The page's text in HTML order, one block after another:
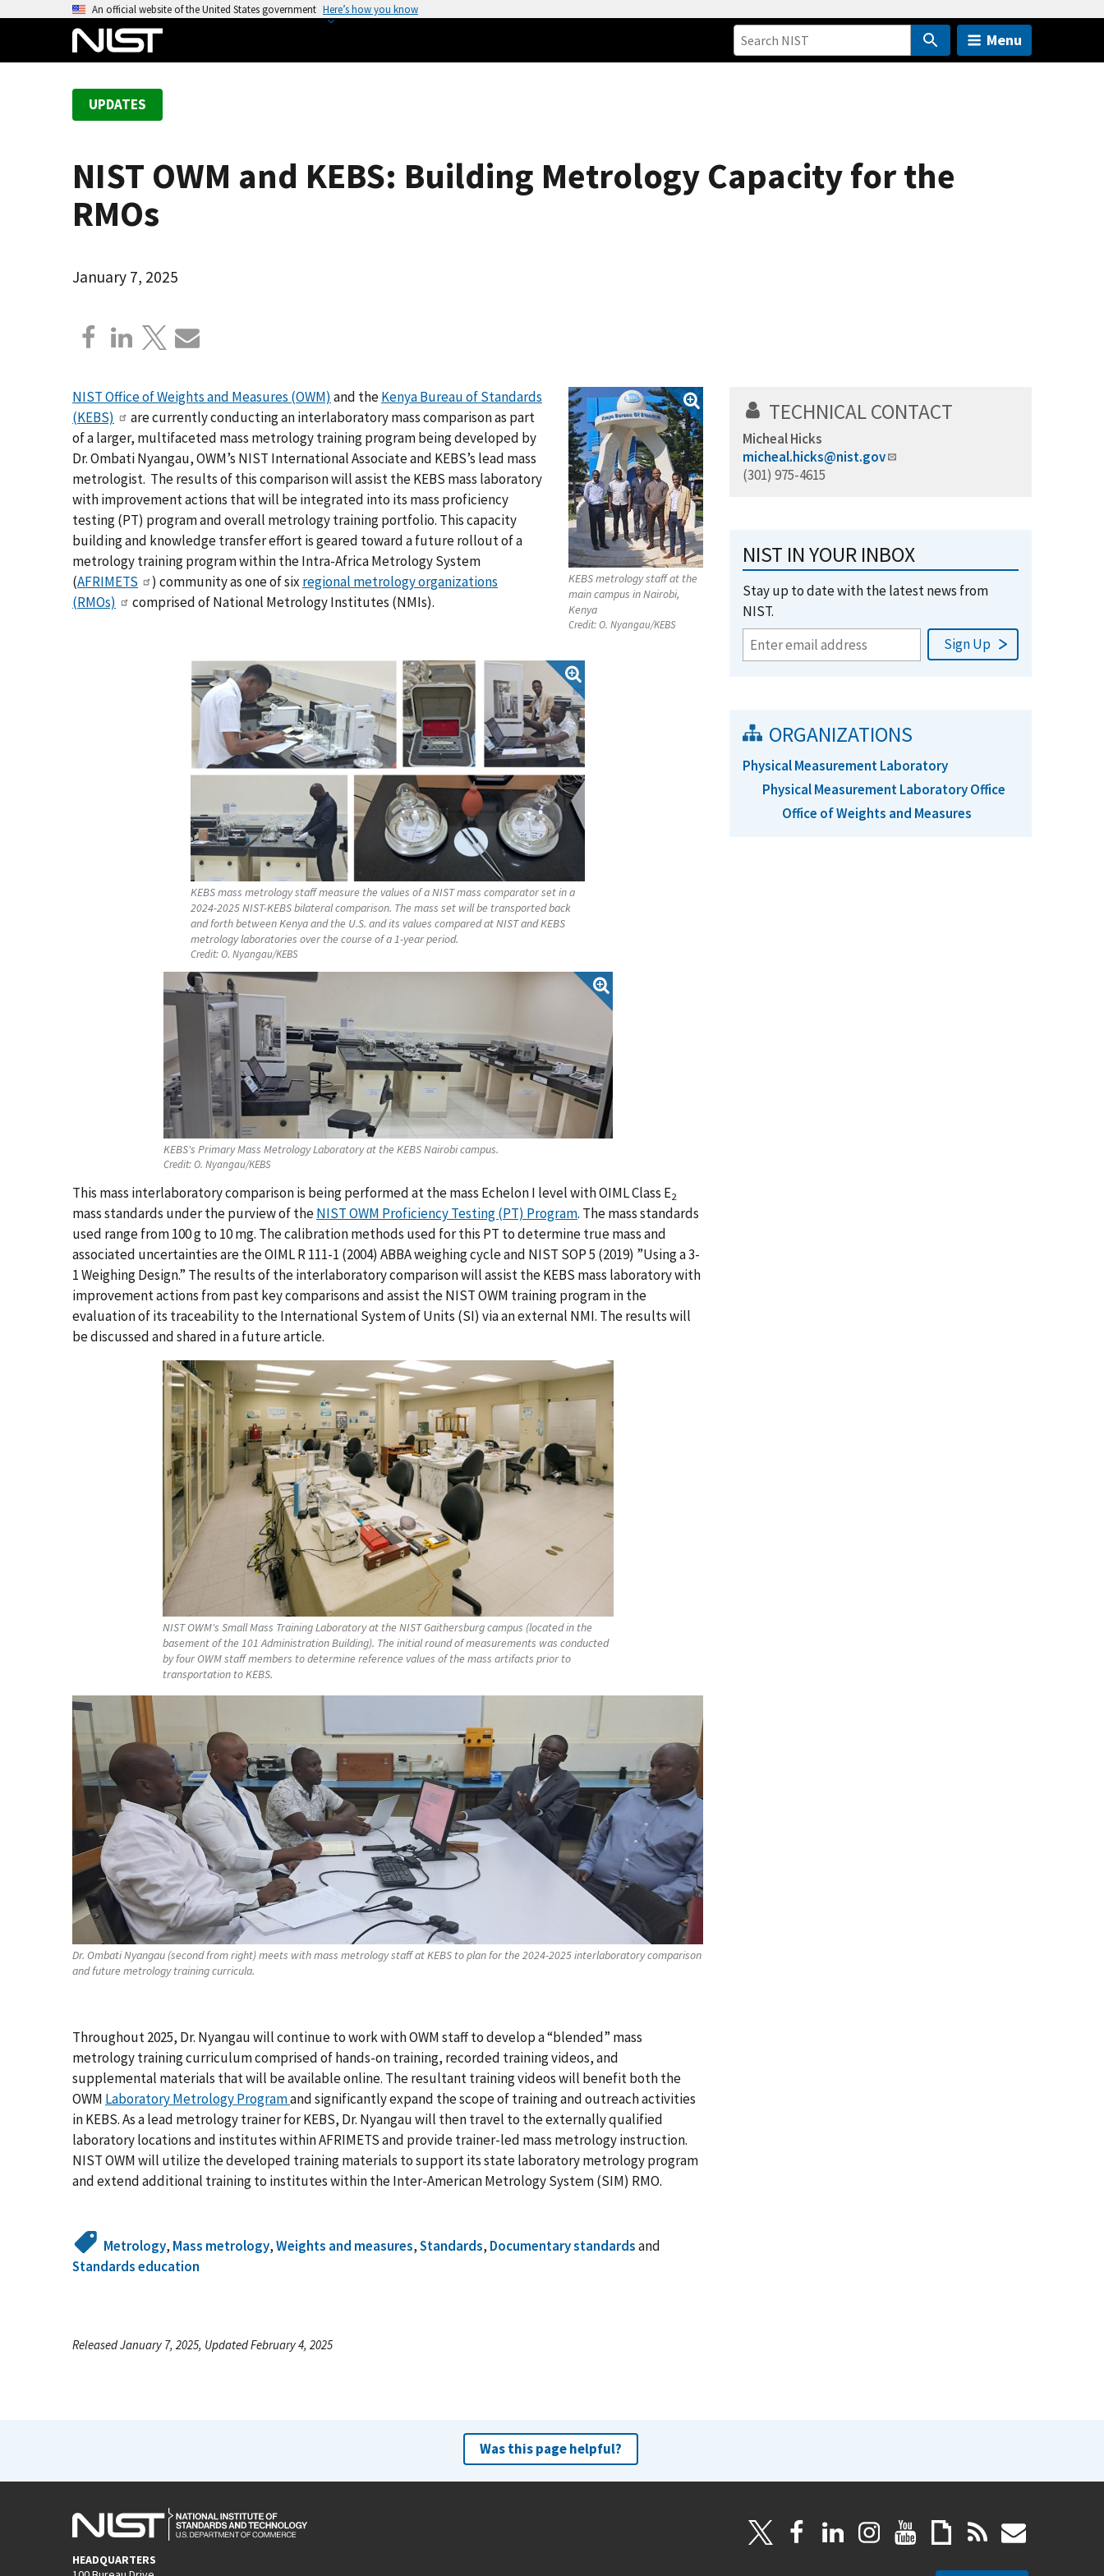
An official website of the United States government Here’s how you know
Menu
UPDATES
NIST OWM and KEBS: Building Metrology Capacity for the
RMOs
January 7, 2025
KEBS metrology staff at the
main campus in Nairobi,
Kenya
Credit:O. Nyangau/KEBS
NIST Office of Weights and Measures (OWM) and theKenya Bureau of Standards
(KEBS)
are currently conducting an interlaboratory mass comparison as part
of a larger, multifaceted mass metrology training program being developed by
Dr. Ombati Nyangau, OWM’s NIST International Associate and KEBS’s lead mass
metrologist. The results of this comparison will assist the KEBS mass laboratory
with improvement actions that will be integrated into its mass proficiency
testing (PT) program and overall metrology training portfolio. This capacity
building and knowledge transfer effort is geared toward a future rollout of a
metrology training program within the Intra-Africa Metrology System
(AFRIMETS ) community as one of six regional metrology organizations
(RMOs)
comprised of National Metrology Institutes (NMIs).
KEBS mass metrology staff measure the values of a NIST mass comparator set in a
2024-2025 NIST-KEBS bilateral comparison. The mass set will be transported back
and forth between Kenya and the U.S. and its values compared at NIST and KEBS
metrology laboratories over the course of a 1-year period.
Credit:O. Nyangau/KEBS
KEBS's Primary Mass Metrology Laboratory at the KEBS Nairobi campus.
Credit:O. Nyangau/KEBS
This mass interlaboratory comparison is being performed at the mass Echelon I level with OIML Class E2
mass standards under the purview of theNIST OWM Proficiency Testing (PT) Program. The mass standards
used range from 100 g to 10 mg. The calibration methods used for this PT to determine true mass and
associated uncertainties are the OIML R 111-1 (2004) ABBA weighing cycle and NIST SOP 5 (2019) ”Using a 3-
1 Weighing Design.” The results of the interlaboratory comparison will assist the KEBS mass laboratory with
improvement actions from past key comparisons and assist the NIST OWM training program in the
evaluation of its traceability to the International System of Units (SI) via an external NMI. The results will
be discussed and shared in a future article.
NIST OWM's Small Mass Training Laboratory at the NIST Gaithersburg campus (located in the
basement of the 101 Administration Building). The initial round of measurements was conducted
by four OWM staff members to determine reference values of the mass artifacts prior to
transportation to KEBS.
Dr. Ombati Nyangau (second from right) meets with mass metrology staff at KEBS to plan for the 2024-2025 interlaboratory comparison
and future metrology training curricula.
Throughout 2025, Dr. Nyangau will continue to work with OWM staff to develop a “blended” mass
metrology training curriculum comprised of hands-on training, recorded training videos, and
supplemental materials that will be available online. The resultant training videos will benefit both the
OWM Laboratory Metrology Programand significantly expand the scope of training and outreach activities
in KEBS. As a lead metrology trainer for KEBS, Dr. Nyangau will then travel to the externally qualified
laboratory locations and institutes within AFRIMETS and provide trainer-led mass metrology instruction.
NIST OWM will utilize the developed training materials to support its state laboratory metrology program
and extend additional training to institutes within the Inter-American Metrology System (SIM) RMO.
Metrology, Mass metrology,Weights and measures,Standards, Documentary standardsand
Standards education
TECHNICAL CONTACT
Micheal Hicks
micheal.hicks@nist.gov
(301) 975-4615
NIST IN YOUR INBOX
Stay up to date with the latest news from
NIST.
ORGANIZATIONS
Physical Measurement Laboratory
Physical Measurement Laboratory Office
Office of Weights and Measures
Released January 7, 2025, Updated February 4, 2025
Was this page helpful?
HEADQUARTERS